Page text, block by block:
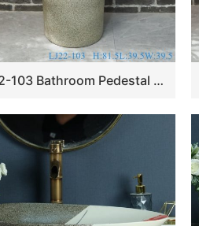
LJ22-103 Bathroom Pedestal sink farmhouse Washing standing Vessel hotel Courtyard Washing Basin